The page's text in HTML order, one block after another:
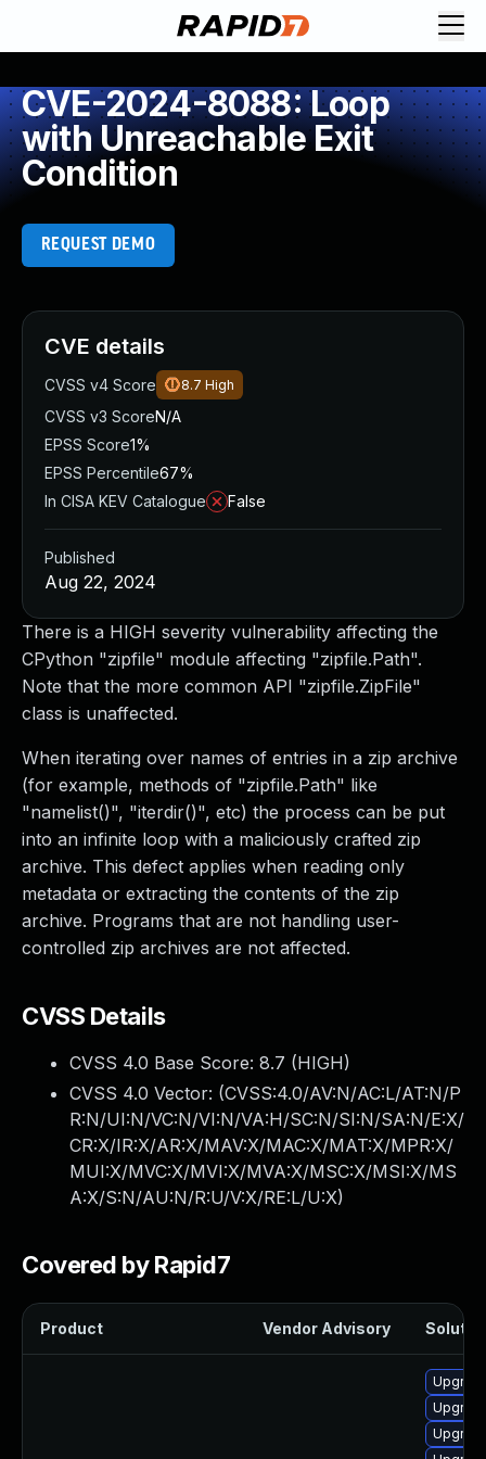
CVE-2024-8088: Loop
with Unreachable Exit
Condition
REQUEST DEMO
There is a HIGH severity vulnerability affecting the
CPython "zipfile" module affecting "zipfile.Path".
Note that the more common API "zipfile.ZipFile"
class is unaffected.
When iterating over names of entries in a zip archive
(for example, methods of "zipfile.Path" like
"namelist()", "iterdir()", etc) the process can be put
into an infinite loop with a maliciously crafted zip
archive. This defect applies when reading only
metadata or extracting the contents of the zip
archive. Programs that are not handling user-
controlled zip archives are not affected.
CVSS Details
CVSS 4.0 Base Score: 8.7 (HIGH)
CVSS 4.0 Vector: (CVSS:4.0/AV:N/AC:L/AT:N/P
R:N/UI:N/VC:N/VI:N/VA:H/SC:N/SI:N/SA:N/E:X/
CR:X/IR:X/AR:X/MAV:X/MAC:X/MAT:X/MPR:X/
MUI:X/MVC:X/MVI:X/MVA:X/MSC:X/MSI:X/MS
A:X/S:N/AU:N/R:U/V:X/RE:L/U:X)
Covered by Rapid7
Product Vendor Advisory
CVE details
CVSS v4 Score 8.7 High
CVSS v3 ScoreN/A
EPSS Score1%
EPSS Percentile67%
In CISA KEV Catalogue
False
Published
Aug 22, 2024